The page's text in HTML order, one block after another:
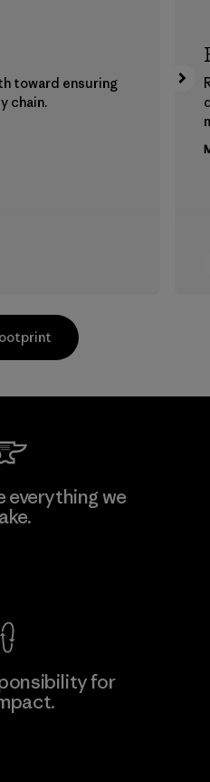
toward ensuring
chain.
Corp.
everything we
for